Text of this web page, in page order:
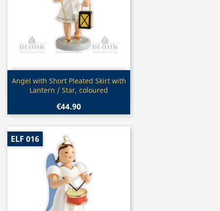
Quick view
Angel with Short Pleated Skirt with
Lantern / Star, coloured
€44.90
ELF 016